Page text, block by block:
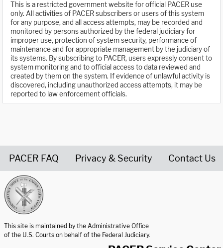
This is a restricted government website for official PACER use
only. All activities of PACER subscribers or users of this system
for any purpose, and all access attempts, may be recorded and
monitored by persons authorized by the federal judiciary for
improper use, protection of system security, performance of
maintenance and for appropriate management by the judiciary of
its systems. By subscribing to PACER, users expressly consent to
system monitoring and to official access to data reviewed and
created by them on the system. If evidence of unlawful activity is
discovered, including unauthorized access attempts, it may be
reported to law enforcement officials.
PACER FAQ Privacy & Security Contact Us
This site is maintained by the Administrative Office
of the U.S. Courts on behalf of the Federal Judiciary.